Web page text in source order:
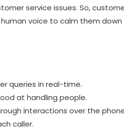
service issues. So,
voice to calm them down
queries in real-time.
at handling people.
interactions over the
caller.